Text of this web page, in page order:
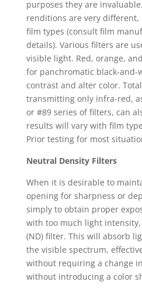
purposes they are
renditions are very
film types (consult film
details). Various filters are
visible light. Red, orange,
for panchromatic black-and-
contrast and alter color.
transmitting only infra-red,
or #89 series of filters, can
results will vary with film
Prior testing for most
Neutral Density Filters
When it is desirable to
opening for sharpness or
simply to obtain proper
with too much light
(ND) filter. This will absorb
the visible spectrum,
without requiring a change
without introducing a color